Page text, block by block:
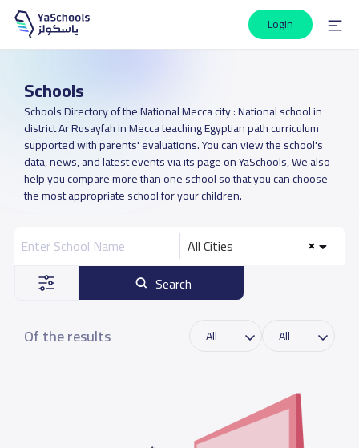
Login
Schools
Schools Directory of the National Mecca city : National school in
district Ar Rusayfah in Mecca teaching Egyptian path curriculum
supported with parents' evaluations. You can view the school's
data, news, and latest events via its page on YaSchools, We also
help you compare more than one school so that you can choose
the most appropriate school for your children.
All Cities
Search
Of the results